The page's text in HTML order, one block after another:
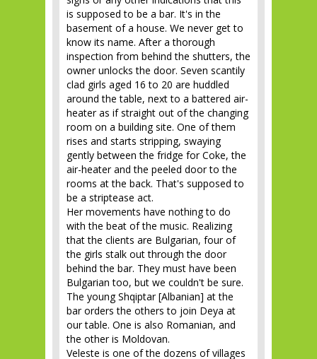
is supposed to be a bar. It's in the
basement of a house. We never get to
know its name. After a thorough
inspection from behind the shutters, the
owner unlocks the door. Seven scantily
clad girls aged 16 to 20 are huddled
around the table, next to a battered air-
heater as if straight out of the changing
room on a building site. One of them
rises and starts stripping, swaying
gently between the fridge for Coke, the
air-heater and the peeled door to the
rooms at the back. That's supposed to
be a striptease act.
Her movements have nothing to do
with the beat of the music. Realizing
that the clients are Bulgarian, four of
the girls stalk out through the door
behind the bar. They must have been
Bulgarian too, but we couldn't be sure.
The young Shqiptar [Albanian] at the
bar orders the others to join Deya at
our table. One is also Romanian, and
the other is Moldovan.
Veleste is one of the dozens of villages